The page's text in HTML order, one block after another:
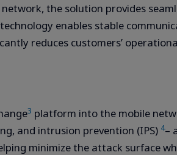
network, the solution provides
technology enables stable
reduces customers’
3 platform into the mobile
and intrusion prevention (IPS) 4–
minimize the attack surface